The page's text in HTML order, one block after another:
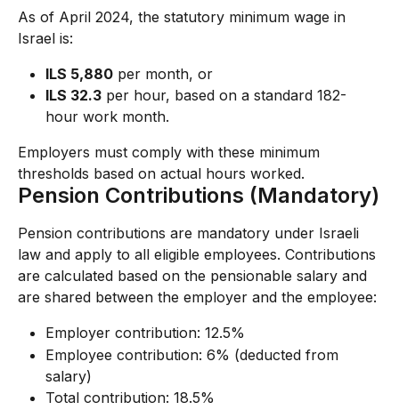
As of April 2024, the statutory minimum wage in
Israel is:
ILS 5,880 per month, or
ILS 32.3 per hour, based on a standard 182-
hour work month.
Employers must comply with these minimum
thresholds based on actual hours worked.
Pension Contributions (Mandatory)
Pension contributions are mandatory under Israeli
law and apply to all eligible employees. Contributions
are calculated based on the pensionable salary and
are shared between the employer and the employee:
Employer contribution: 12.5%
Employee contribution: 6% (deducted from
salary)
Total contribution: 18.5%